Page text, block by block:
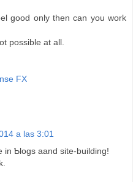
good only then can you work
possible at all.
FX
a las 3:01
in Ƅlogs aand site-building!